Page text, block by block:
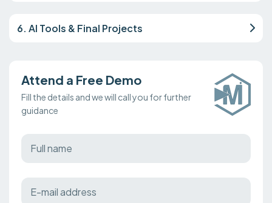
6. AI Tools & Final Projects
Attend a Free Demo
Fill the details and we will call you for further
guidance